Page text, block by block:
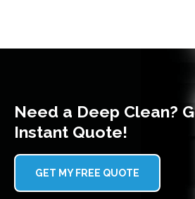
Need a Deep Clean?
Instant Quote!
GET MY FREE QUOTE